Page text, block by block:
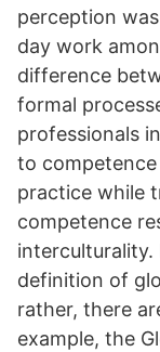
perception
day work
difference
formal
professionals
to
practice while
competence
interculturality.
definition of
rather, there
example, the